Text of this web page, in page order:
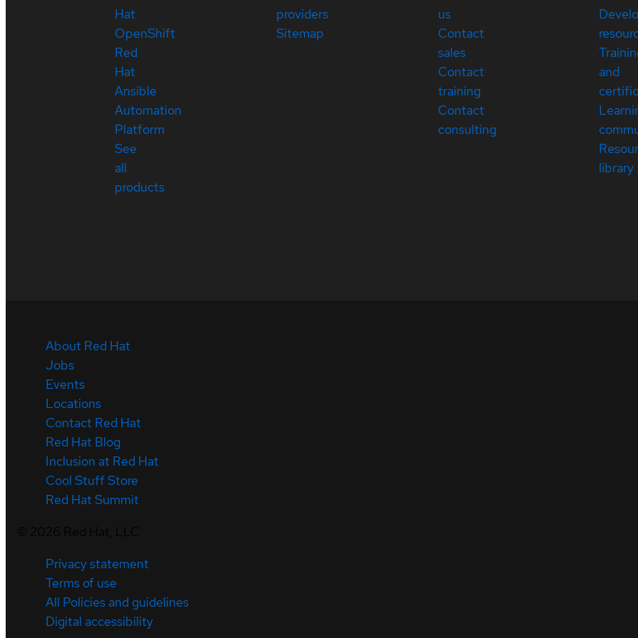
Hat
OpenShift
Red
Hat
Ansible
Automation
Platform
See
all
products
providers
Sitemap
us
Contact
sales
Contact
training
Contact
consulting
and
library
About Red Hat
Jobs
Events
Locations
Contact Red Hat
Red Hat Blog
Inclusion at Red Hat
Cool Stuff Store
Red Hat Summit
Privacy statement
Terms of use
All Policies and guidelines
Digital accessibility